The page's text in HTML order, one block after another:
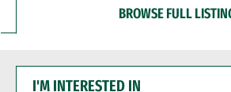
BROWSE FULL
INTERESTED